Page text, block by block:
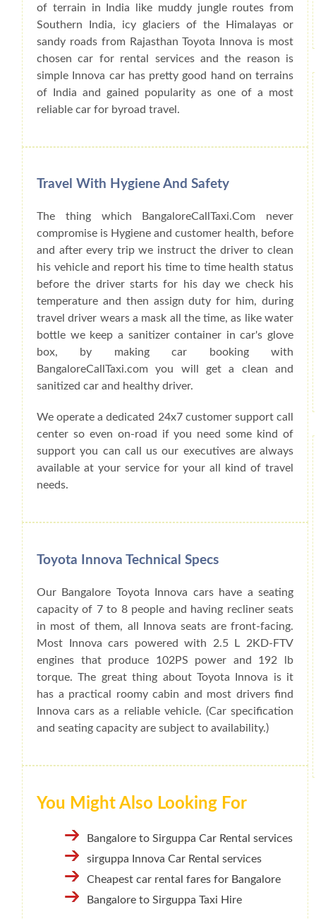
of terrain in India like muddy jungle routes from
Southern India, icy glaciers of the Himalayas or
sandy roads from Rajasthan Toyota Innova is most
chosen car for rental services and the reason is
simple Innova car has pretty good hand on terrains
of India and gained popularity as one of a most
reliable car for byroad travel.
Travel With Hygiene And Safety
The thing which BangaloreCallTaxi.Com never
compromise is Hygiene and customer health, before
and after every trip we instruct the driver to clean
his vehicle and report his time to time health status
before the driver starts for his day we check his
temperature and then assign duty for him, during
travel driver wears a mask all the time, as like water
bottle we keep a sanitizer container in car's glove
box, by making car booking with
BangaloreCallTaxi.com you will get a clean and
sanitized car and healthy driver.
We operate a dedicated 24x7 customer support call
center so even on-road if you need some kind of
support you can call us our executives are always
available at your service for your all kind of travel
needs.
Toyota Innova Technical Specs
Our Bangalore Toyota Innova cars have a seating
capacity of 7 to 8 people and having recliner seats
in most of them, all Innova seats are front-facing.
Most Innova cars powered with 2.5 L 2KD-FTV
engines that produce 102PS power and 192 lb
torque. The great thing about Toyota Innova is it
has a practical roomy cabin and most drivers find
Innova cars as a reliable vehicle. (Car specification
and seating capacity are subject to availability.)
You Might Also Looking For
Bangalore to Sirguppa Car Rental services
sirguppa Innova Car Rental services
Cheapest car rental fares for Bangalore
Bangalore to Sirguppa Taxi Hire